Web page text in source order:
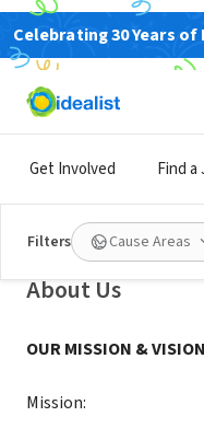
Celebrating 30 Years
Get Involved Find a
Filters Cause Areas
Community's
Palliative Care
Rancho Cucamonga, CA|
About Us
OUR MISSION & VISION
Mission: